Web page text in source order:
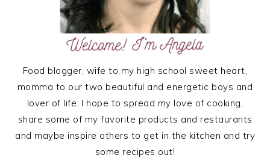
Food blogger, wife to my high school sweet heart,
momma to our two beautiful and energetic boys and
lover of life. I hope to spread my love of cooking,
share some of my favorite products and restaurants
and maybe inspire others to get in the kitchen and try
some recipes out!